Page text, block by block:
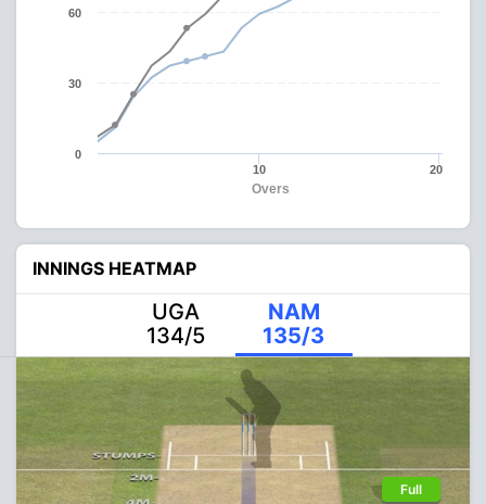
Overs
10 20
0
30
60
INNINGS HEATMAP
UGA
134/5
NAM
135/3
Full